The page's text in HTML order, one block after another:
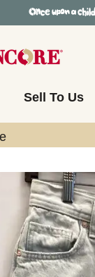
Sell To Us
with slides.